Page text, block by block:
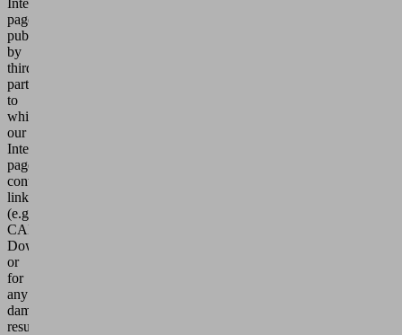
pages
published
by
third
parties
to
which
our
Internet
pages
contain
links
(e.g.
CAD-
Download)
or
for
any
damages
resulting